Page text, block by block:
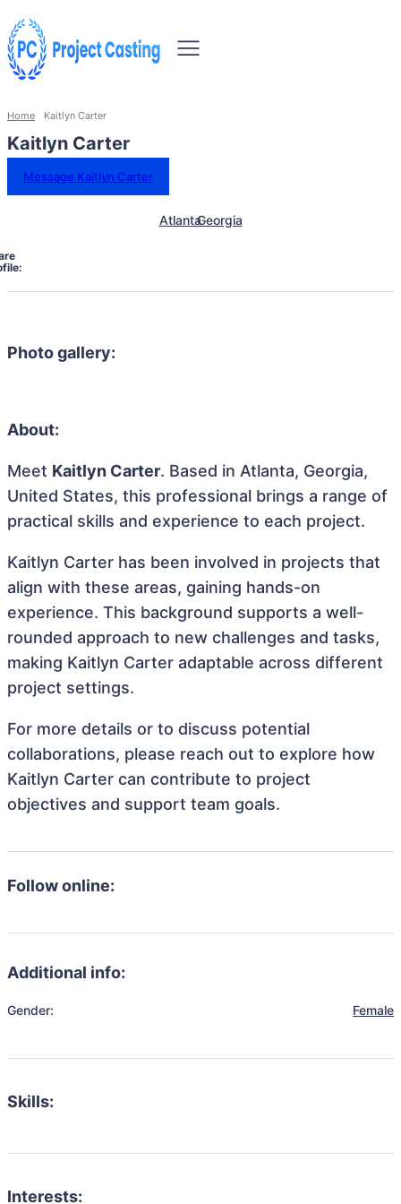
Home Kaitlyn Carter
Kaitlyn Carter
Message Kaitlyn Carter
AtlantaGeorgia
Photo gallery:
About:
Meet Kaitlyn Carter. Based in Atlanta, Georgia,
United States, this professional brings a range of
practical skills and experience to each project.
Kaitlyn Carter has been involved in projects that
align with these areas, gaining hands-on
experience. This background supports a well-
rounded approach to new challenges and tasks,
making Kaitlyn Carter adaptable across different
project settings.
For more details or to discuss potential
collaborations, please reach out to explore how
Kaitlyn Carter can contribute to project
objectives and support team goals.
Follow online:
Additional info:
Gender: Female
Skills:
Interests: